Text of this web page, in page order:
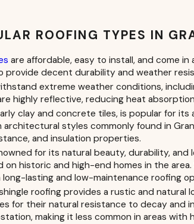
ROOFING TYPES IN
are affordable, easy to install, and come
provide decent durability and weather
extreme weather conditions,
highly reflective, reducing heat
clay and concrete tiles, is popular for
styles commonly found in
and insulation properties.
for its natural beauty, durability,
historic and high-end homes in the
lasting and low-maintenance roofing
roofing provides a rustic and
for their natural resistance to decay and
making it less common in areas with